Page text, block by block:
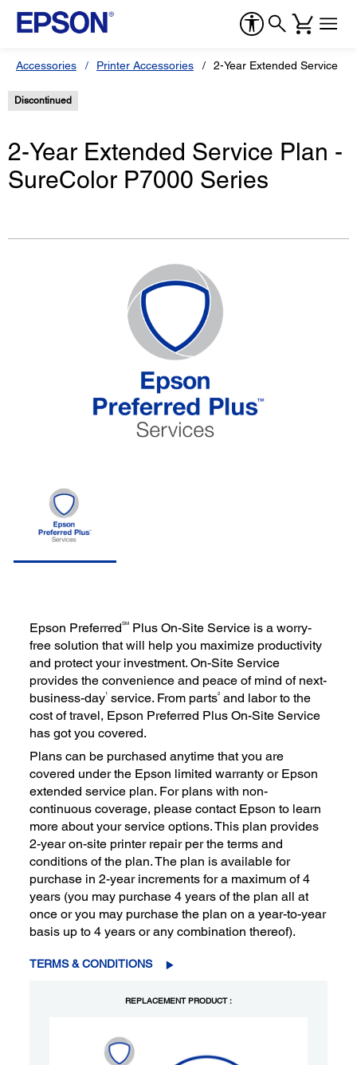
Accessories Printer Accessories 2-Year Extended Service
Discontinued
2-Year Extended Service Plan -
SureColor P7000 Series
Epson PreferredSM
Plus On-Site Service is a worry-
free solution that will help you maximize productivity
and protect your investment. On-Site Service
provides the convenience and peace of mind of next-
business-day1 service. From parts2 and labor to the
cost of travel, Epson Preferred Plus On-Site Service
has got you covered.
Plans can be purchased anytime that you are
covered under the Epson limited warranty or Epson
extended service plan. For plans with non-
continuous coverage, please contact Epson to learn
more about your service options. This plan provides
2-year on-site printer repair per the terms and
conditions of the plan. The plan is available for
purchase in 2-year increments for a maximum of 4
years (you may purchase 4 years of the plan all at
once or you may purchase the plan on a year-to-year
basis up to 4 years or any combination thereof).
TERMS & CONDITIONS
REPLACEMENT PRODUCT :